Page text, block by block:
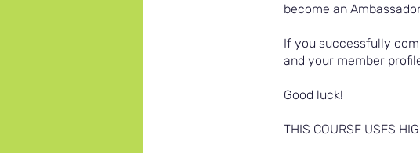
become an
If you successfully
and your member
Good luck!
THIS COURSE USES